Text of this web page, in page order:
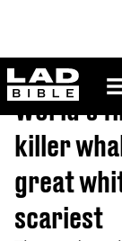
ladbible
Home>News
World's
killer
great
scariest